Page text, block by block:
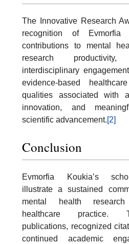
The Innovative Research
recognition of Evmorfia
contributions to mental
research
interdisciplinary
evidence-based
qualities associated with
innovation, and
scientific advancement.[2]
Conclusion
Evmorfia Koukia’s
illustrate a sustained
mental health
healthcare practice.
publications, recognized
continued academic